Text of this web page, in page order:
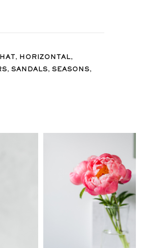
HAT , HORIZONTAL,
, SANDALS, SEASONS,